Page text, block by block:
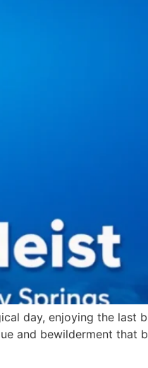
day, enjoying the last
and bewilderment that